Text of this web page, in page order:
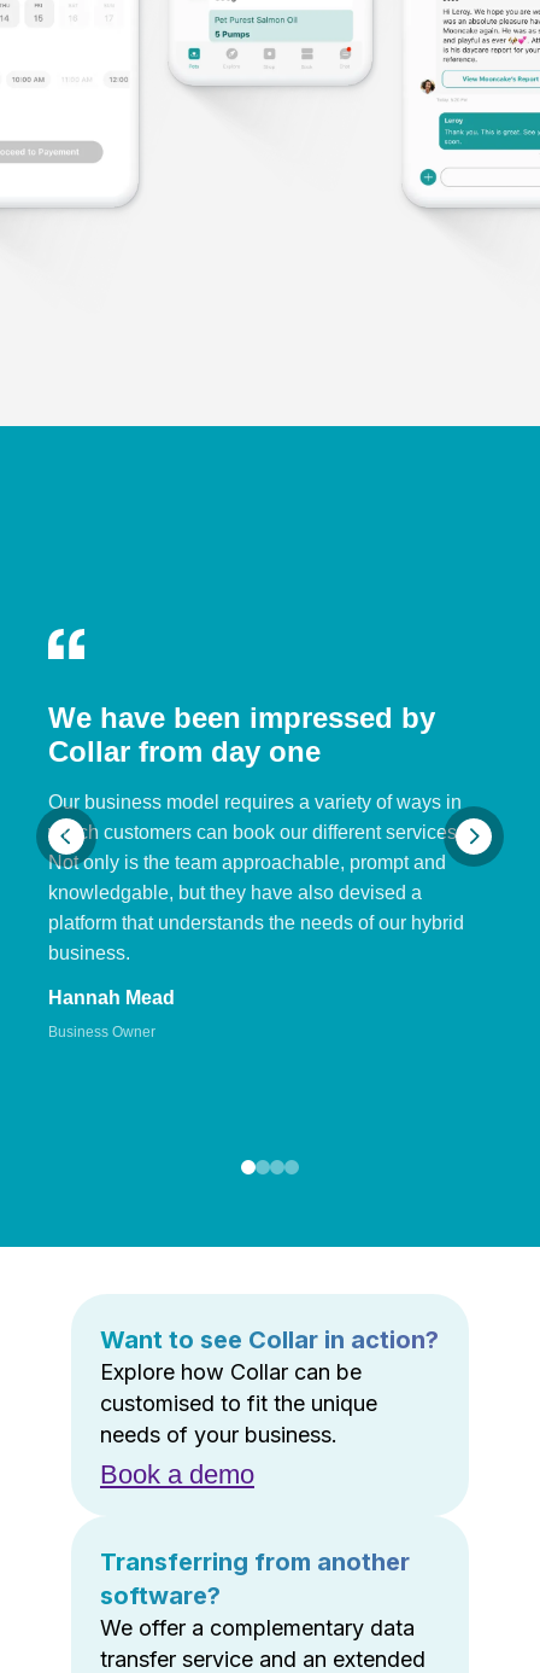
We have been impressed by
Collar from day one
Our business model requires a variety of ways in
which customers can book our different services.
Not only is the team approachable, prompt and
knowledgable, but they have also devised a
platform that understands the needs of our hybrid
business.
Hannah Mead
Business Owner
Want to see Collar in action?
Explore how Collar can be
customised to fit the unique
needs of your business.
Book a demo
Transferring from another
software?
We offer a complementary data
transfer service and an extended